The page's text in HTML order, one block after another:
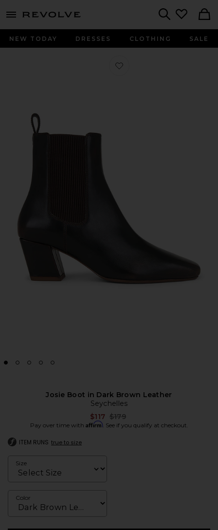
menu - shows more content
NEW TODAY DRESSES CLOTHING SALE
Favorite Josie Boot in Dark Brown
Josie Boot in Dark Brown Leather
Seychelles
$117 Previous price:
$179
Pay over time with Affirm. See if you qualify at checkout.
ITEM RUNS true to size
Size
Color